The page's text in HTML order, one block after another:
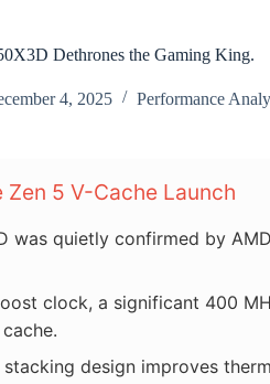
Dethrones the Gaming King.
4, 2025 Performance
Zen 5 V-Cache Launch
was quietly confirmed by
clock, a significant 400
stacking design improves